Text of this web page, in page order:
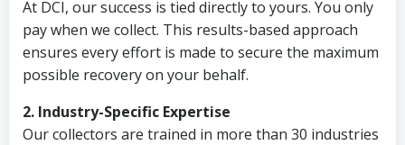
At DCI, our success is tied directly to yours. You only
pay when we collect. This results-based approach
ensures every effort is made to secure the maximum
possible recovery on your behalf.
2. Industry-Specific Expertise
Our collectors are trained in more than 30 industries